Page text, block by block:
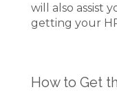
will also assist
getting your
How to Get